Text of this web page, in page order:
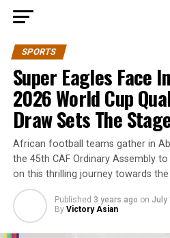
SPORTS
Super Eagles Face
2026 World Cup
Draw Sets The
African football teams gather in
the 45th CAF Ordinary Assembly
on this thrilling journey towards
Published 3 years ago on July
By Victory Asian